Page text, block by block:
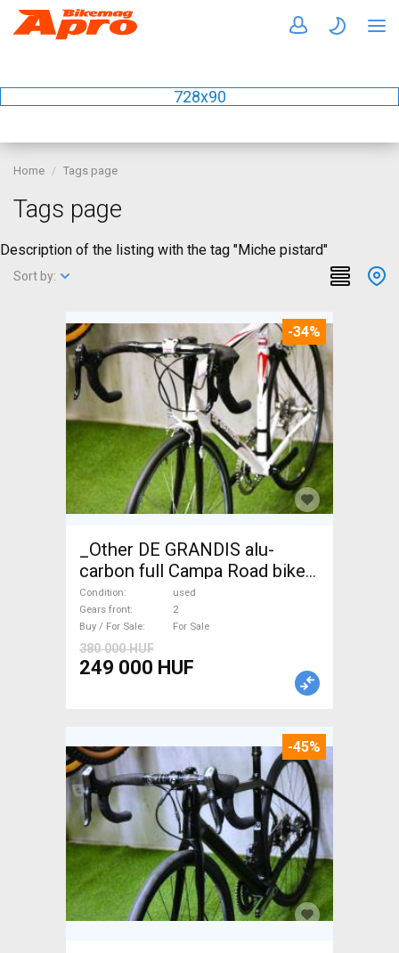
728x90
Home Tags page
Tags page
Description of the listing with the tag "Miche pistard"
Sort by:
-34%
_Other DE GRANDIS alu-
carbon full Campa Road bike
used For Sale
Condition
used
Gears front
2
Buy / For Sale
For Sale
380 000 HUF
249 000 HUF
-45%